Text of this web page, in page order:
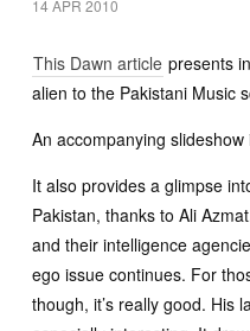
14 APR 2010
This Dawn article presents
alien to the Pakistani Music
An accompanying
It also provides a glimpse
Pakistan, thanks to Ali
and their intelligence
ego issue continues. For
though, it’s really good. His